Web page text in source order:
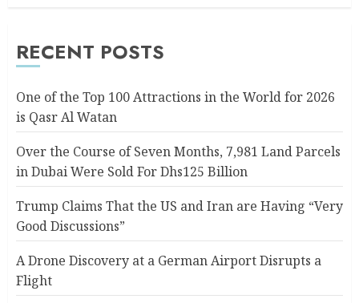
RECENT POSTS
One of the Top 100 Attractions in the World for 2026
is Qasr Al Watan
Over the Course of Seven Months, 7,981 Land Parcels
in Dubai Were Sold For Dhs125 Billion
Trump Claims That the US and Iran are Having “Very
Good Discussions”
A Drone Discovery at a German Airport Disrupts a
Flight